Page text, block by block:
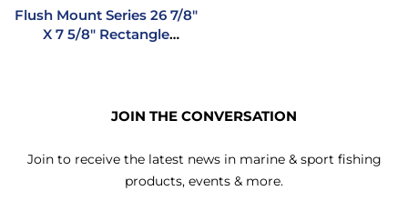
Flush Mount Series 26 7/8″
X 7 5/8″ Rectangle
JOIN THE CONVERSATION
Join to receive the latest news in marine & sport fishing
products, events & more.